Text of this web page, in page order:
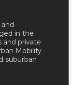
in the
and private
Mobility
suburban